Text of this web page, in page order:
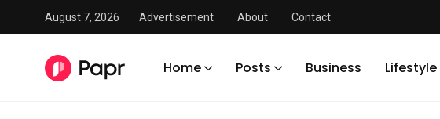
August 7, 2026 Advertisement About Contact
Home Posts Business Lifestyle